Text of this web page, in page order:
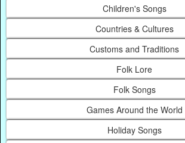
Children's Songs
Countries & Cultures
Customs and Traditions
Folk Lore
Folk Songs
Games Around the World
Holiday Songs